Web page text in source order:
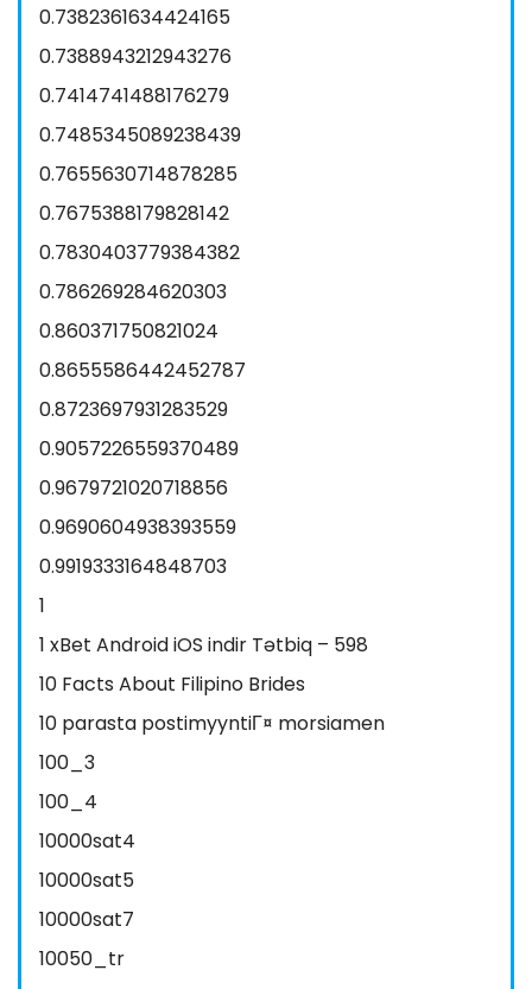
0.7382361634424165
0.7388943212943276
0.7414741488176279
0.7485345089238439
0.7655630714878285
0.7675388179828142
0.7830403779384382
0.786269284620303
0.860371750821024
0.8655586442452787
0.8723697931283529
0.9057226559370489
0.9679721020718856
0.9690604938393559
0.9919333164848703
1
1 xBet Android iOS indir Tətbiq – 598
10 Facts About Filipino Brides
10 parasta postimyyntiГ¤ morsiamen
100_3
100_4
10000sat4
10000sat5
10000sat7
10050_tr